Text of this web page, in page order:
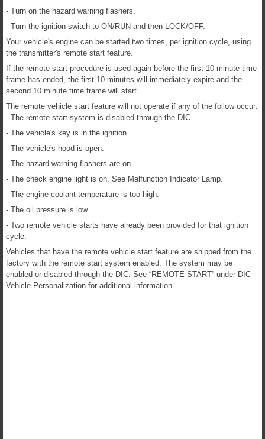
- Turn on the hazard warning flashers.
- Turn the ignition switch to ON/RUN and then LOCK/OFF.
Your vehicle's engine can be started two times, per ignition cycle, using
the transmitter's remote start feature.
If the remote start procedure is used again before the first 10 minute time
frame has ended, the first 10 minutes will immediately expire and the
second 10 minute time frame will start.
The remote vehicle start feature will not operate if any of the follow occur:
- The remote start system is disabled through the DIC.
- The vehicle's key is in the ignition.
- The vehicle's hood is open.
- The hazard warning flashers are on.
- The check engine light is on. See Malfunction Indicator Lamp.
- The engine coolant temperature is too high.
- The oil pressure is low.
- Two remote vehicle starts have already been provided for that ignition
cycle.
Vehicles that have the remote vehicle start feature are shipped from the
factory with the remote start system enabled. The system may be
enabled or disabled through the DIC. See “REMOTE START” under DIC
Vehicle Personalization for additional information.